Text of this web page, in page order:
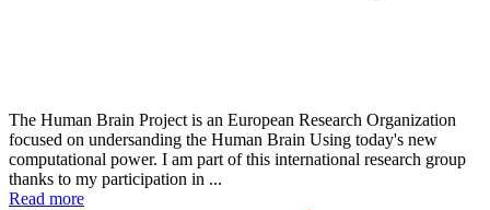
The Human Brain Project is an European Research Organization
focused on undersanding the Human Brain Using today's new
computational power. I am part of this international research group
thanks to my participation in ...
Read more